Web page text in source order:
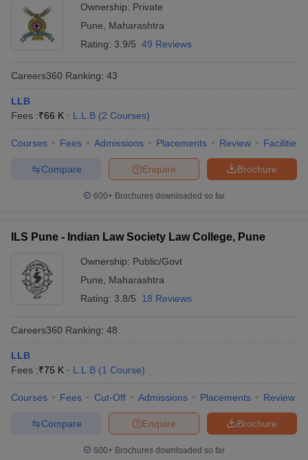
Ownership: Private
Pune
Maharashtra
Rating: 3.9/5 49 Reviews
Careers360 Ranking: 43
LLB
Fees :₹66 K L.L.B (2 Courses)
Courses Fees Admissions Placements Review Facilities
Brochure
Enquire
Compare
600+ Brochures downloaded so far
ILS Pune - Indian Law Society Law College, Pune
Ownership: Public/Govt
Pune
Maharashtra
Rating: 3.8/5 18 Reviews
Careers360 Ranking: 48
LLB
Fees :₹75 K L.L.B (1 Course)
Courses Fees Cut-Off Admissions Placements Review
Brochure
Enquire
Compare
600+ Brochures downloaded so far